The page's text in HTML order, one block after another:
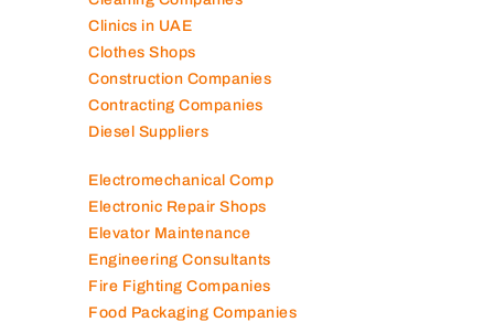
Clinics in UAE
Clothes Shops
Construction Companies
Contracting Companies
Diesel Suppliers
Electromechanical Comp
Electronic Repair Shops
Elevator Maintenance
Engineering Consultants
Fire Fighting Companies
Food Packaging Companies